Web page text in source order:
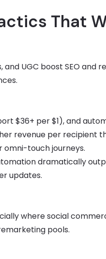
That
UGC boost SEO and
$36+ per $1), and
revenue per recipient
omni-touch journeys.
dramatically
updates.
where social
pools.